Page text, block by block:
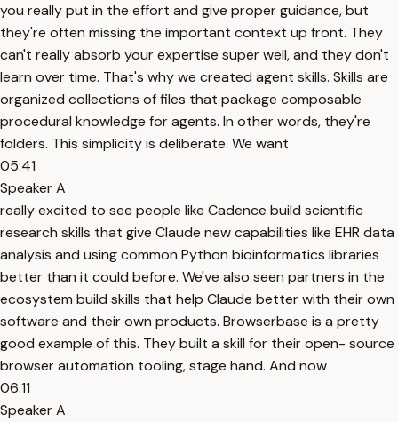
you really put in the effort and give proper guidance, but
they're often missing the important context up front. They
can't really absorb your expertise super well, and they don't
learn over time. That's why we created agent skills. Skills are
organized collections of files that package composable
procedural knowledge for agents. In other words, they're
folders. This simplicity is deliberate. We want
05:41
Speaker A
really excited to see people like Cadence build scientific
research skills that give Claude new capabilities like EHR data
analysis and using common Python bioinformatics libraries
better than it could before. We've also seen partners in the
ecosystem build skills that help Claude better with their own
software and their own products. Browserbase is a pretty
good example of this. They built a skill for their open- source
browser automation tooling, stage hand. And now
06:11
Speaker A